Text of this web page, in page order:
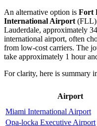
An alternative option is Fort
International Airport
Lauderdale, approximately
international airport, often
from low-cost carriers. The
take approximately 1 hour
For clarity, here is summary
Airport
Miami International Airport
Opa-locka Executive Airport